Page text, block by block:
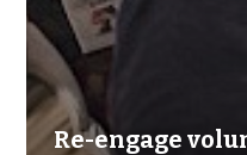
Re-engage